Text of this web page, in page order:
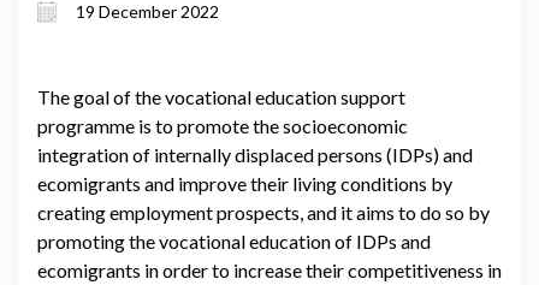
programmes
19 December 2022
The goal of the vocational education support
programme is to promote the socioeconomic
integration of internally displaced persons (IDPs) and
ecomigrants and improve their living conditions by
creating employment prospects, and it aims to do so by
promoting the vocational education of IDPs and
ecomigrants in order to increase their competitiveness in